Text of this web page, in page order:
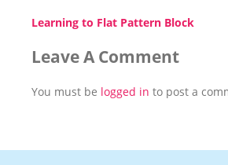
Learning to Flat Pattern Block
Leave A Comment
You must be logged in to post a